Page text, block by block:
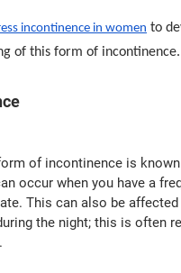
incontinence in women to
of this form of incontinence.
of incontinence is
occur when you have a
This can also be
the night; this is often
.